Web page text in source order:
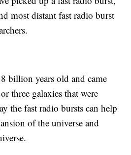
most distant fast radio burst
billion years old and came
three galaxies that were
the fast radio bursts can help
of the universe and